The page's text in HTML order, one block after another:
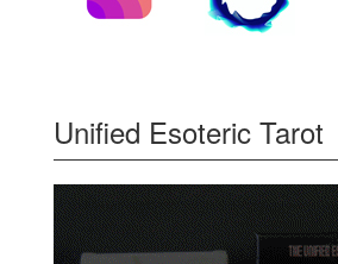
Unified Esoteric Tarot